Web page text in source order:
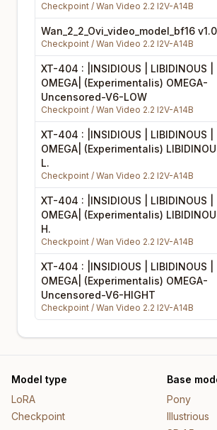
Checkpoint / Wan Video 2.2 I2V-A14B
Wan_2_2_Ovi_video_model_bf16 v1.0
Checkpoint / Wan Video 2.2 I2V-A14B
XT-404 : |INSIDIOUS | LIBIDINOUS |
OMEGA| (Experimentalis) OMEGA-
Uncensored-V6-LOW
Checkpoint / Wan Video 2.2 I2V-A14B
XT-404 : |INSIDIOUS | LIBIDINOUS |
OMEGA| (Experimentalis)
L.
Checkpoint / Wan Video 2.2 I2V-A14B
XT-404 : |INSIDIOUS | LIBIDINOUS |
OMEGA| (Experimentalis)
H.
Checkpoint / Wan Video 2.2 I2V-A14B
XT-404 : |INSIDIOUS | LIBIDINOUS |
OMEGA| (Experimentalis) OMEGA-
Uncensored-V6-HIGHT
Checkpoint / Wan Video 2.2 I2V-A14B
Model type
LoRA
Checkpoint
Base
Pony
Illustrious